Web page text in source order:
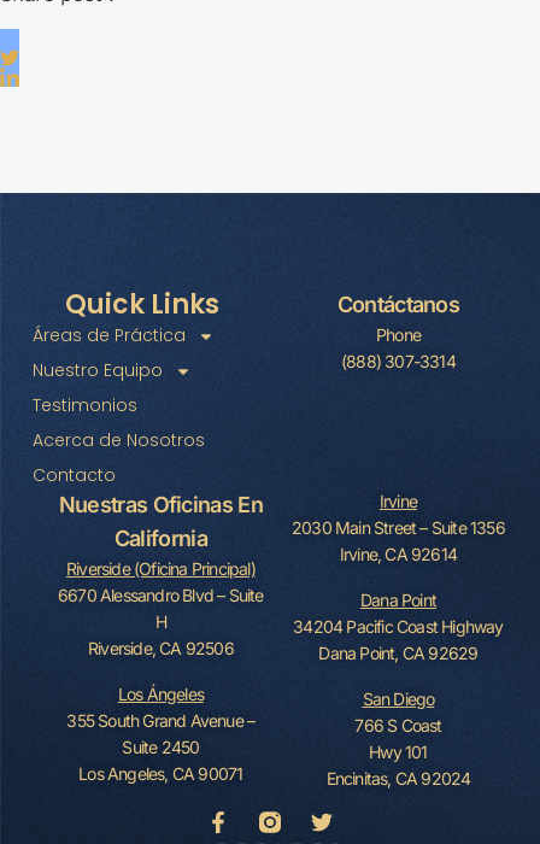
Quick Links
Áreas de Práctica
Nuestro Equipo
Testimonios
Acerca de Nosotros
Contacto
Contáctanos
Phone
(888) 307-3314
Nuestras Oficinas En
California
Riverside (Oficina Principal)
6670 Alessandro Blvd – Suite
H
Riverside, CA 92506
Los Ángeles
355 South Grand Avenue –
Suite 2450
Los Angeles, CA 90071
Irvine
2030 Main Street – Suite 1356
Irvine, CA 92614
Dana Point
34204 Pacific Coast Highway
Dana Point, CA 92629
San Diego
766 S Coast
Hwy 101
Encinitas, CA 92024